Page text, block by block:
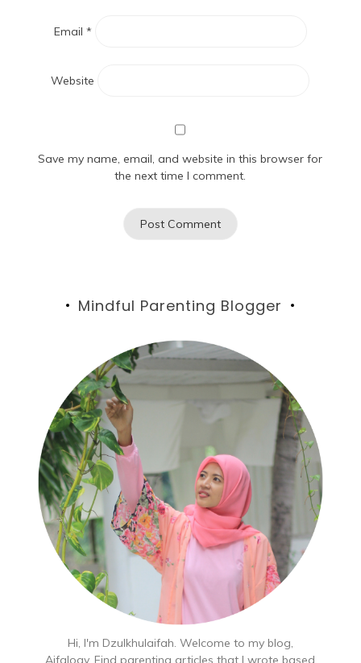
Email *
Website
Save my name, email, and website in this browser for
the next time I comment.
Mindful Parenting Blogger
Hi, I'm Dzulkhulaifah. Welcome to my blog,
Aifalogy. Find parenting articles that I wrote based